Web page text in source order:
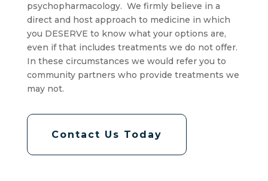
psychopharmacology. We firmly believe in a
direct and host approach to medicine in which
you DESERVE to know what your options are,
even if that includes treatments we do not offer.
In these circumstances we would refer you to
community partners who provide treatments we
may not.
Contact Us Today